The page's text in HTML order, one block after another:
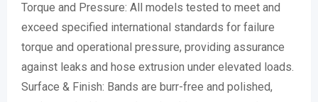
Torque and Pressure: All models tested to meet and
exceed specified international standards for failure
torque and operational pressure, providing assurance
against leaks and hose extrusion under elevated loads.
Surface & Finish: Bands are burr-free and polished,